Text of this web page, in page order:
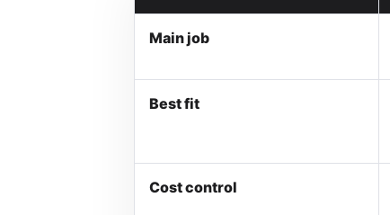
Main job
Best fit
Cost control